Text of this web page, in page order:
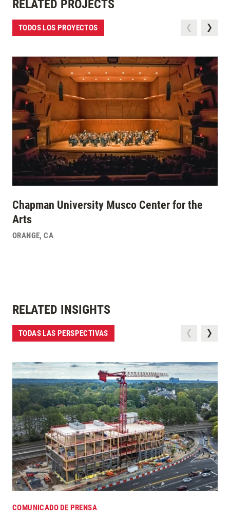
RELATED PROJECTS
TODOS LOS PROYECTOS
Chapman University Musco Center for the
Arts
ORANGE,CA
RELATED INSIGHTS
TODAS LAS PERSPECTIVAS
COMUNICADO DE PRENSA